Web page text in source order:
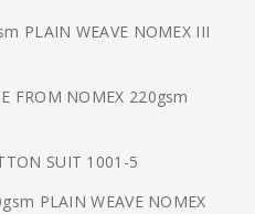
PLAIN WEAVE NOMEX III
FROM NOMEX 220gsm
SUIT 1001-5
PLAIN WEAVE NOMEX